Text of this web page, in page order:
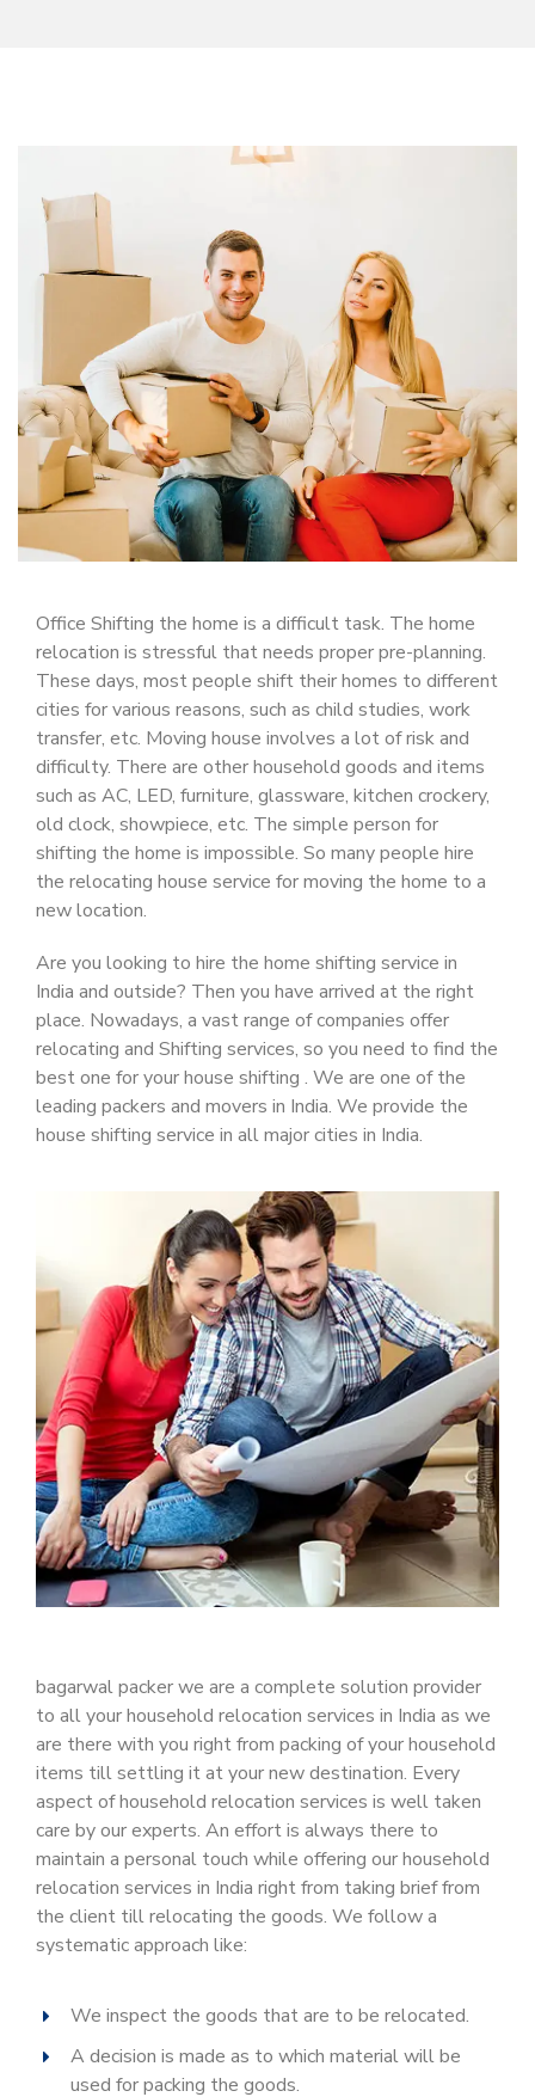
Office Shifting the home is a difficult task. The home
relocation is stressful that needs proper pre-planning.
These days, most people shift their homes to different
cities for various reasons, such as child studies, work
transfer, etc. Moving house involves a lot of risk and
difficulty. There are other household goods and items
such as AC, LED, furniture, glassware, kitchen crockery,
old clock, showpiece, etc. The simple person for
shifting the home is impossible. So many people hire
the relocating house service for moving the home to a
new location.
Are you looking to hire the home shifting service in
India and outside? Then you have arrived at the right
place. Nowadays, a vast range of companies offer
relocating and Shifting services, so you need to find the
best one for your house shifting . We are one of the
leading packers and movers in India. We provide the
house shifting service in all major cities in India.
bagarwal packer we are a complete solution provider
to all your household relocation services in India as we
are there with you right from packing of your household
items till settling it at your new destination. Every
aspect of household relocation services is well taken
care by our experts. An effort is always there to
maintain a personal touch while offering our household
relocation services in India right from taking brief from
the client till relocating the goods. We follow a
systematic approach like:
We inspect the goods that are to be relocated.
A decision is made as to which material will be
used for packing the goods.